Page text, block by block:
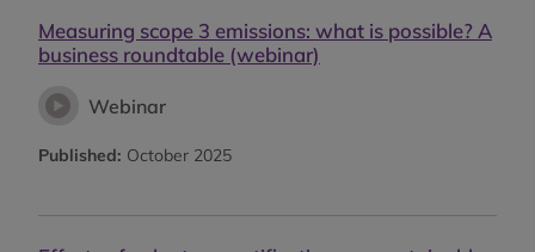
Measuring scope 3 emissions: what is possible? A
business roundtable (webinar)
Webinar
Published: October 2025